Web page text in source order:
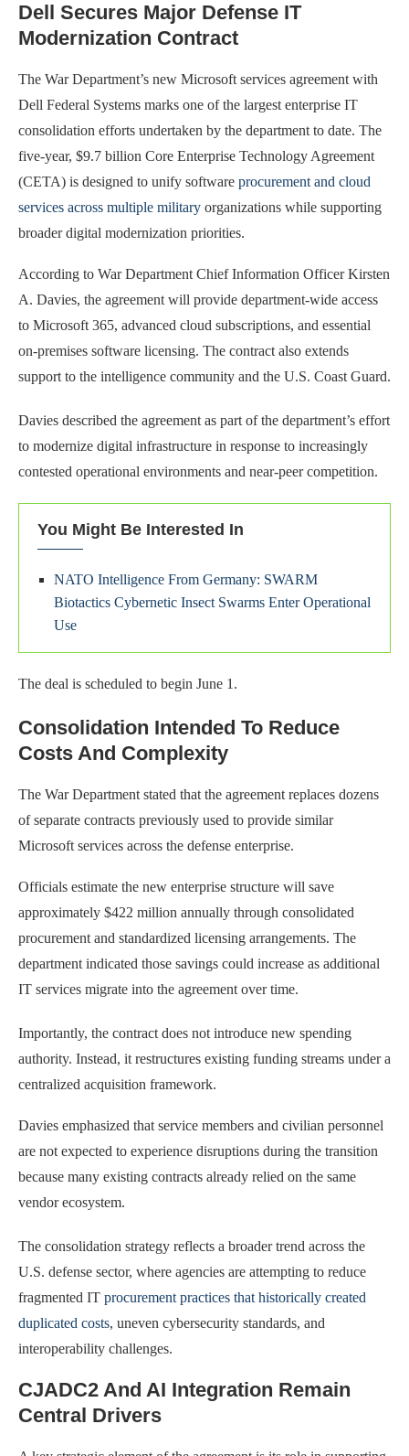
Dell Secures Major Defense IT
Modernization Contract
The War Department’s new Microsoft services agreement with
Dell Federal Systems marks one of the largest enterprise IT
consolidation efforts undertaken by the department to date. The
five-year, $9.7 billion Core Enterprise Technology Agreement
(CETA) is designed to unify software procurement and cloud
services across multiple military organizations while supporting
broader digital modernization priorities.
According to War Department Chief Information Officer Kirsten
A. Davies, the agreement will provide department-wide access
to Microsoft 365, advanced cloud subscriptions, and essential
on-premises software licensing. The contract also extends
support to the intelligence community and the U.S. Coast Guard.
Davies described the agreement as part of the department’s effort
to modernize digital infrastructure in response to increasingly
contested operational environments and near-peer competition.
You Might Be Interested In
NATO Intelligence From Germany: SWARM
Biotactics Cybernetic Insect Swarms Enter Operational
Use
The deal is scheduled to begin June 1.
Consolidation Intended To Reduce
Costs And Complexity
The War Department stated that the agreement replaces dozens
of separate contracts previously used to provide similar
Microsoft services across the defense enterprise.
Officials estimate the new enterprise structure will save
approximately $422 million annually through consolidated
procurement and standardized licensing arrangements. The
department indicated those savings could increase as additional
IT services migrate into the agreement over time.
Importantly, the contract does not introduce new spending
authority. Instead, it restructures existing funding streams under a
centralized acquisition framework.
Davies emphasized that service members and civilian personnel
are not expected to experience disruptions during the transition
because many existing contracts already relied on the same
vendor ecosystem.
The consolidation strategy reflects a broader trend across the
U.S. defense sector, where agencies are attempting to reduce
fragmented IT procurement practices that historically created
duplicated costs, uneven cybersecurity standards, and
interoperability challenges.
CJADC2 And AI Integration Remain
Central Drivers